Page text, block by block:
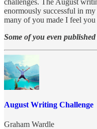
enormously successful in
many of you made I feel
Some of you even
August Writing Challenge
Graham Wardle